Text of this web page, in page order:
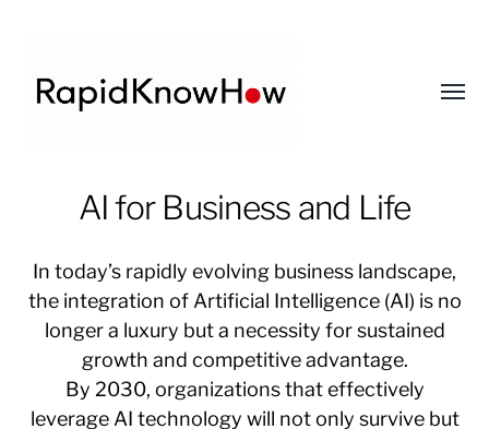
RapidKnowHow
DECISION
MASTER
™
AI for Business and Life
In today’s rapidly evolving business landscape,
the integration of Artificial Intelligence (AI) is no
longer a luxury but a necessity for sustained
growth and competitive advantage.
By 2030, organizations that effectively
leverage AI technology will not only survive but